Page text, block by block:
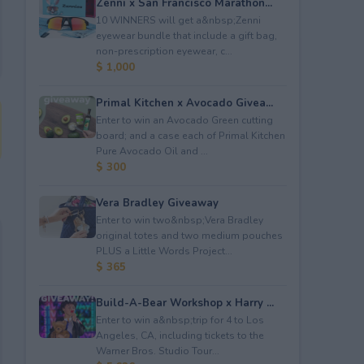
10 WINNERS will get a&nbsp;Zenni
eyewear bundle that include a gift bag,
non-prescription eyewear, c...
$ 1,000
Primal Kitchen x Avocado Givea...
Enter to win an Avocado Green cutting
board; and a case each of Primal Kitchen
Pure Avocado Oil and ...
$ 300
Vera Bradley Giveaway
Enter to win two&nbsp;Vera Bradley
original totes and two medium pouches
PLUS a Little Words Project...
$ 365
Build-A-Bear Workshop x Harry ...
Enter to win a&nbsp;trip for 4 to Los
Angeles, CA, including tickets to the
Warner Bros. Studio Tour...